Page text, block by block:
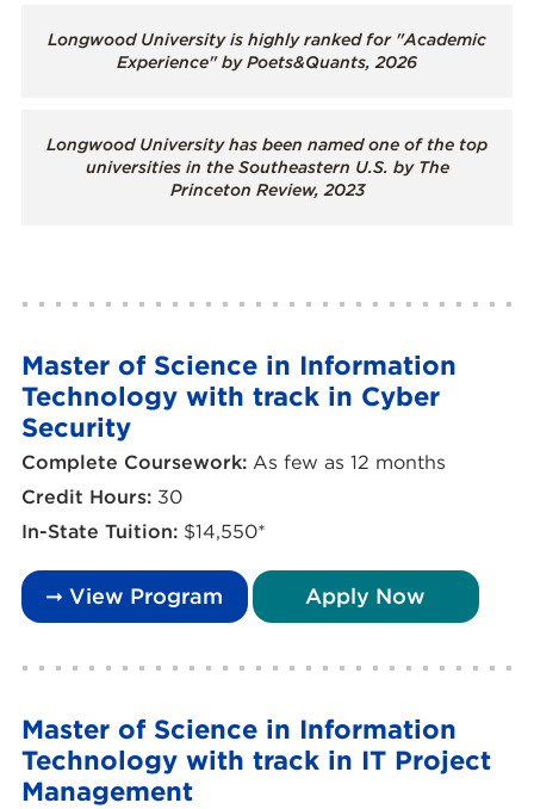
Longwood University is highly ranked for "Academic
Experience" by Poets&Quants, 2026
Longwood University has been named one of the top
universities in the Southeastern U.S. by The
Princeton Review, 2023
Master of Science in Information
Technology with track in Cyber
Security
Complete Coursework:As few as 12 months
Credit Hours:30
In-State Tuition:$14,550*
➞ View Program Apply Now
Master of Science in Information
Technology with track in IT Project
Management